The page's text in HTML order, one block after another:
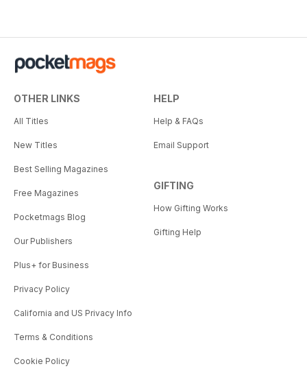
OTHER LINKS
All Titles
New Titles
Best Selling Magazines
Free Magazines
Pocketmags Blog
Our Publishers
Plus+ for Business
Privacy Policy
California and US Privacy Info
Terms & Conditions
Cookie Policy
HELP
Help & FAQs
Email Support
GIFTING
How Gifting Works
Gifting Help